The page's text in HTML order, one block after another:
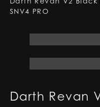
SNV4 PRO
Darth Revan